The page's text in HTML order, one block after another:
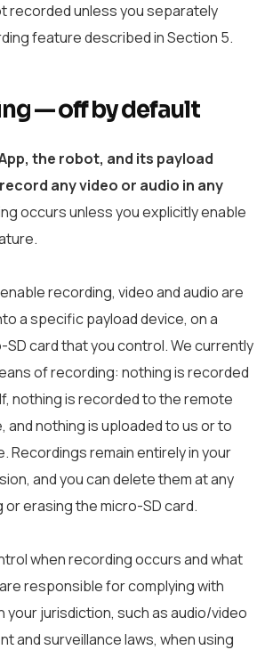
recorded unless you separately
feature described in Section 5.
— off by default
the robot, and its payload
any video or audio in any
occurs unless you explicitly enable
recording, video and audio are
a specific payload device, on a
card that you control. We currently
of recording: nothing is recorded
nothing is recorded to the remote
and nothing is uploaded to us or to
Recordings remain entirely in your
and you can delete them at any
or erasing the micro-SD card.
when recording occurs and what
responsible for complying with
your jurisdiction, such as audio/video
and surveillance laws, when using